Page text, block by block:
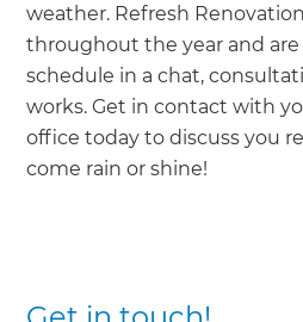
weather. Refresh
throughout the year and
schedule in a chat,
works. Get in contact with
office today to discuss you
come rain or shine!